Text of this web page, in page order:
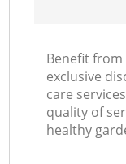
Benefit
exclusive
care
quality of
healthy